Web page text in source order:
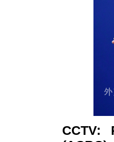
CCTV: